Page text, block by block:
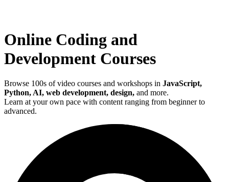
Online Coding and
Development Courses
Browse 100s of video courses and workshops in JavaScript,
Python, AI, web development, design, and more.
Learn at your own pace with content ranging from beginner to
advanced.